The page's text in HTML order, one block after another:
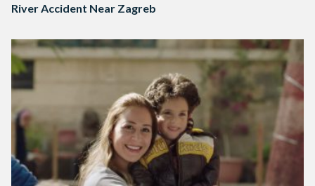
River Accident Near Zagreb